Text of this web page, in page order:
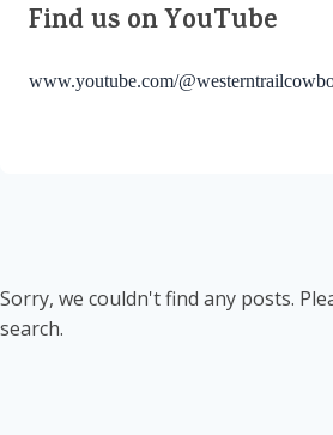
Find us on YouTube
www.youtube.com/
Sorry, we couldn't find any posts.
search.